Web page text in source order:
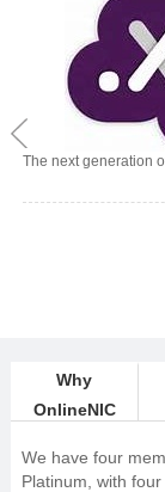
The next generation
Why
OnlineNIC
We have four
Platinum, with